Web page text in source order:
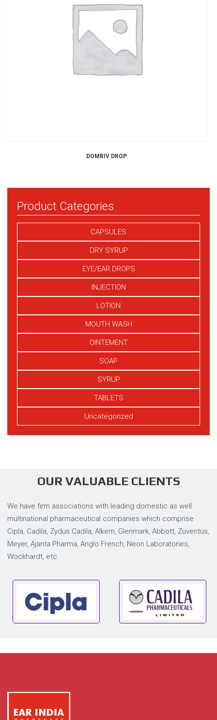
DOMRIV DROP
Product Categories
CAPSULES
DRY SYRUP
EYE/EAR DROPS
INJECTION
LOTION
MOUTH WASH
OINTEMENT
SOAP
SYRUP
TABLETS
Uncategorized
OUR VALUABLE CLIENTS
We have firm associations with leading domestic as well
multinational pharmaceutical companies which comprise
Cipla, Cadila, Zydus Cadila, Alkem, Glenmark, Abbott, Zuventus,
Meyer, Ajanta Pharma, Anglo French, Neon Laboratories,
Wockhardt, etc.